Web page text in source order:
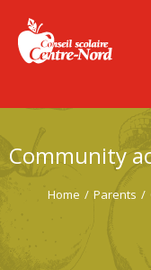
Community
Home / Parents /